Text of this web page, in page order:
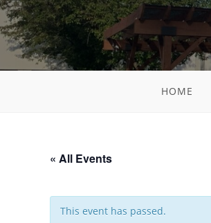
HOME
« All Events
This event has passed.